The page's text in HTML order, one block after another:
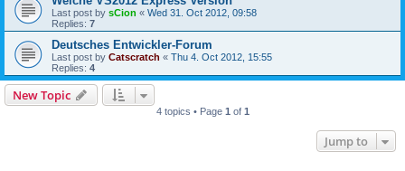
Last post by sCion « Wed 31. Oct 2012, 09:58
Replies: 7
Deutsches Entwickler-Forum
Last post by Catscratch « Thu 4. Oct 2012, 15:55
Replies: 4
New Topic
4 topics • Page 1 of 1
Jump to